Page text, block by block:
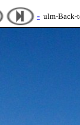
- ulm-Back-